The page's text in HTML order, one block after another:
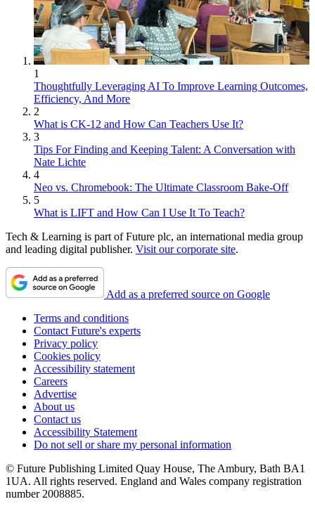
1
Thoughtfully Leveraging AI To Improve Learning Outcomes,
Efficiency, And More
2
What is CK-12 and How Can Teachers Use It?
3
Tips For Finding and Keeping Talent: A Conversation with
Nate Lichte
4
Neo vs. Chromebook: The Ultimate Classroom Bake-Off
5
What is LIFT and How Can I Use It To Teach?
Tech & Learning is part of Future plc, an international media group
and leading digital publisher. Visit our corporate site.
Add as a preferred source on Google
Terms and conditions
Contact Future's experts
Privacy policy
Cookies policy
Accessibility statement
Careers
Advertise
About us
Contact us
Accessibility Statement
Do not sell or share my personal information
© Future Publishing Limited Quay House, The Ambury, Bath BA1
1UA. All rights reserved. England and Wales company registration
number 2008885.